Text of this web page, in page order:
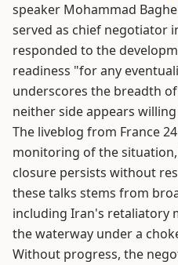
speaker Mohammad
served as chief negotiator
responded to the
readiness "for any
underscores the breadth
neither side appears
The liveblog from France
monitoring of the
closure persists without
these talks stems from
including Iran's retaliatory
the waterway under a
Without progress, the